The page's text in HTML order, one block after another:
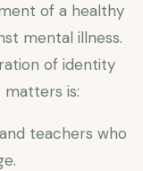
of a healthy
mental illness.
of identity
matters is:
teachers who